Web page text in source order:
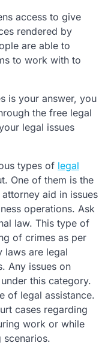
access to give
rendered by
are able to
to work with to
is your answer, you
the free legal
legal issues
types of legal
One of them is the
aid in issues
operations. Ask
law. This type of
of crimes as per
laws are legal
Any issues on
this category.
of legal assistance.
cases regarding
work or while